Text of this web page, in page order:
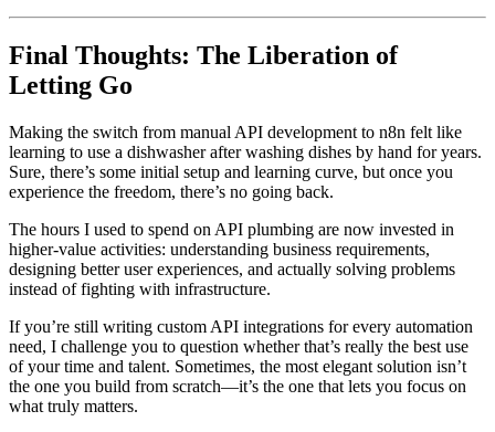
Final Thoughts: The Liberation of
Letting Go
Making the switch from manual API development to n8n felt like
learning to use a dishwasher after washing dishes by hand for years.
Sure, there’s some initial setup and learning curve, but once you
experience the freedom, there’s no going back.
The hours I used to spend on API plumbing are now invested in
higher-value activities: understanding business requirements,
designing better user experiences, and actually solving problems
instead of fighting with infrastructure.
If you’re still writing custom API integrations for every automation
need, I challenge you to question whether that’s really the best use
of your time and talent. Sometimes, the most elegant solution isn’t
the one you build from scratch—it’s the one that lets you focus on
what truly matters.